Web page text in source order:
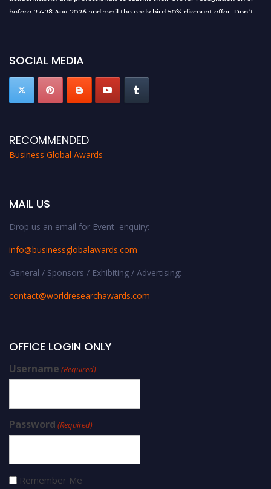
before 27-28 Aug 2026 and avail the early bird 50% discount offer. Don’t
SOCIAL MEDIA
RECOMMENDED
Business Global Awards
MAIL US
Drop us an email for Event enquiry:
info@businessglobalawards.com
General / Sponsors / Exhibiting / Advertising:
contact@worldresearchawards.com
OFFICE LOGIN ONLY
Username (Required)
Password (Required)
Remember Me